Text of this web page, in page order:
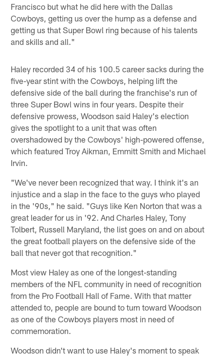
Francisco but what he did here with the Dallas
Cowboys, getting us over the hump as a defense and
getting us that Super Bowl ring because of his talents
and skills and all."
Haley recorded 34 of his 100.5 career sacks during the
five-year stint with the Cowboys, helping lift the
defensive side of the ball during the franchise's run of
three Super Bowl wins in four years. Despite their
defensive prowess, Woodson said Haley's election
gives the spotlight to a unit that was often
overshadowed by the Cowboys' high-powered offense,
which featured Troy Aikman, Emmitt Smith and Michael
Irvin.
"We've never been recognized that way. I think it's an
injustice and a slap in the face to the guys who played
in the '90s," he said. "Guys like Ken Norton that was a
great leader for us in '92. And Charles Haley, Tony
Tolbert, Russell Maryland, the list goes on and on about
the great football players on the defensive side of the
ball that never got that recognition."
Most view Haley as one of the longest-standing
members of the NFL community in need of recognition
from the Pro Football Hall of Fame. With that matter
attended to, people are bound to turn toward Woodson
as one of the Cowboys players most in need of
commemoration.
Woodson didn't want to use Haley's moment to speak